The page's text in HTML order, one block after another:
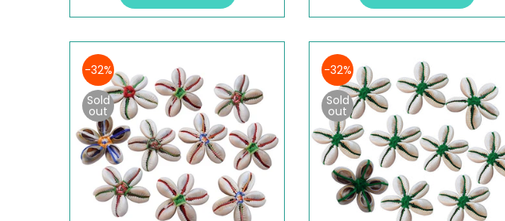
-32%
Sold
out
-32%
Sold
out